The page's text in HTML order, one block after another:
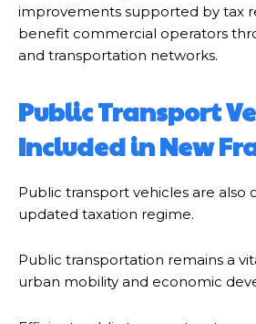
improvements supported by tax
benefit commercial operators
and transportation networks.
Public Transport
Included in New
Public transport vehicles are also
updated taxation regime.
Public transportation remains a
urban mobility and economic